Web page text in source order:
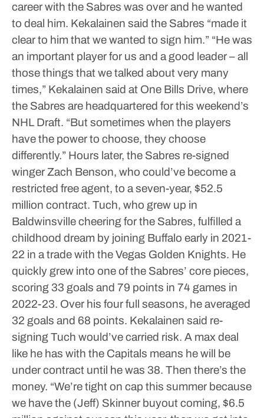
career with the Sabres was over and he wanted
to deal him. Kekalainen said the Sabres “made it
clear to him that we wanted to sign him.” “He was
an important player for us and a good leader – all
those things that we talked about very many
times,” Kekalainen said at One Bills Drive, where
the Sabres are headquartered for this weekend’s
NHL Draft. “But sometimes when the players
have the power to choose, they choose
differently.” Hours later, the Sabres re-signed
winger Zach Benson, who could’ve become a
restricted free agent, to a seven-year, $52.5
million contract. Tuch, who grew up in
Baldwinsville cheering for the Sabres, fulfilled a
childhood dream by joining Buffalo early in 2021-
22 in a trade with the Vegas Golden Knights. He
quickly grew into one of the Sabres’ core pieces,
scoring 33 goals and 79 points in 74 games in
2022-23. Over his four full seasons, he averaged
32 goals and 68 points. Kekalainen said re-
signing Tuch would’ve carried risk. A max deal
like he has with the Capitals means he will be
under contract until he was 38. Then there’s the
money. “We’re tight on cap this summer because
we have the (Jeff) Skinner buyout coming, $6.5